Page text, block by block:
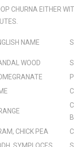
CHURNA EITHER
NAME
WOOD
CHICK PEA